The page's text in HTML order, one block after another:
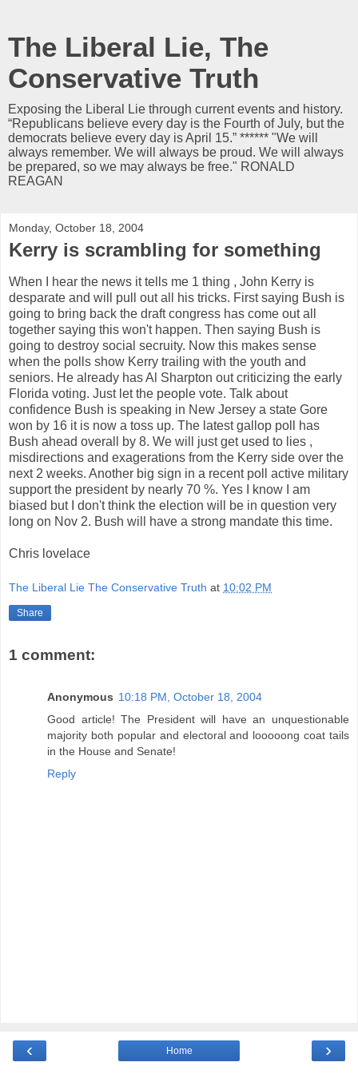
The Liberal Lie, The
Conservative Truth
Exposing the Liberal Lie through current events and history.
“Republicans believe every day is the Fourth of July, but the
democrats believe every day is April 15.” ****** "We will
always remember. We will always be proud. We will always
be prepared, so we may always be free." RONALD
REAGAN
Monday, October 18, 2004
Kerry is scrambling for something
When I hear the news it tells me 1 thing , John Kerry is
desparate and will pull out all his tricks. First saying Bush is
going to bring back the draft congress has come out all
together saying this won't happen. Then saying Bush is
going to destroy social secruity. Now this makes sense
when the polls show Kerry trailing with the youth and
seniors. He already has Al Sharpton out criticizing the early
Florida voting. Just let the people vote. Talk about
confidence Bush is speaking in New Jersey a state Gore
won by 16 it is now a toss up. The latest gallop poll has
Bush ahead overall by 8. We will just get used to lies ,
misdirections and exagerations from the Kerry side over the
next 2 weeks. Another big sign in a recent poll active military
support the president by nearly 70 %. Yes I know I am
biased but I don't think the election will be in question very
long on Nov 2. Bush will have a strong mandate this time.
Chris lovelace
The Liberal Lie The Conservative Truth at 10:02 PM
Share
1 comment:
Anonymous 10:18 PM, October 18, 2004
Good article! The President will have an unquestionable
majority both popular and electoral and looooong coat tails
in the House and Senate!
Reply
‹ ›
Home